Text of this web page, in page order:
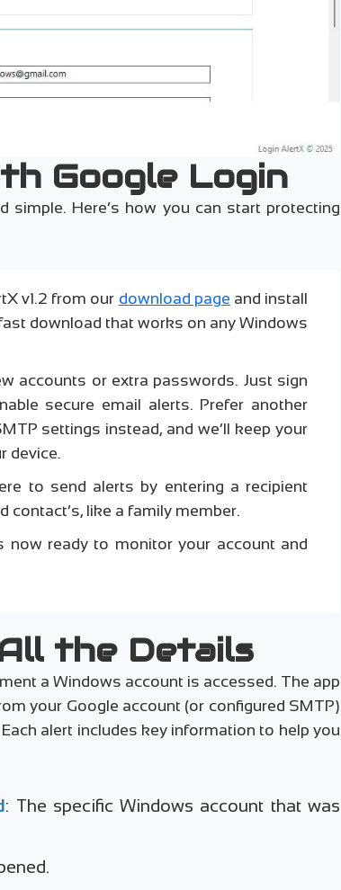
Google Login
simple. Here’s how you can start protecting
v1.2 from our download page and install
download that works on any Windows
accounts or extra passwords. Just sign
secure email alerts. Prefer another
settings instead, and we’ll keep your
device.
to send alerts by entering a recipient
like a family member.
now ready to monitor your account and
the Details
a Windows account is accessed. The app
your Google account (or configured SMTP)
alert includes key information to help you
: The specific Windows account that was